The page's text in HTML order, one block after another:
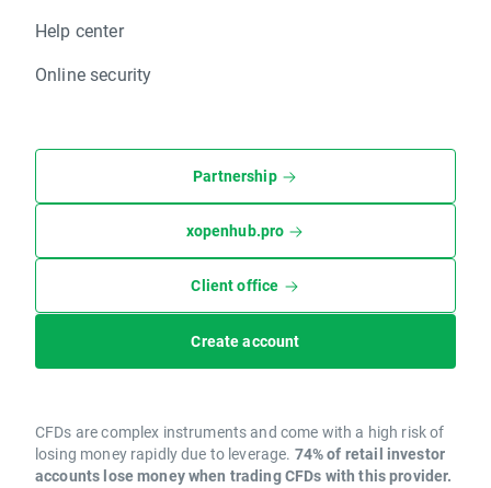
Help center
Online security
Partnership
xopenhub.pro
Client office
Create account
CFDs are complex instruments and come with a high risk of
losing money rapidly due to leverage. 74% of retail investor
accounts lose money when trading CFDs with this provider.